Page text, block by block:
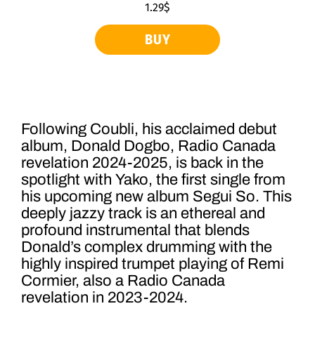
1.29$
BUY
Following Coubli, his acclaimed debut
album, Donald Dogbo, Radio Canada
revelation 2024-2025, is back in the
spotlight with Yako, the first single from
his upcoming new album Segui So. This
deeply jazzy track is an ethereal and
profound instrumental that blends
Donald’s complex drumming with the
highly inspired trumpet playing of Remi
Cormier, also a Radio Canada
revelation in 2023-2024.